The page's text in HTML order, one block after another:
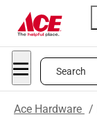
Search
Ace Hardware /